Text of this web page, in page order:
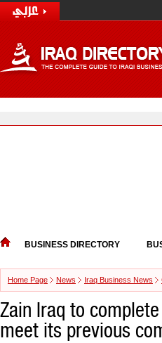
BUSINESS DIRECTORY
Home Page News Iraq Business News
Zain Iraq to
meet its previous